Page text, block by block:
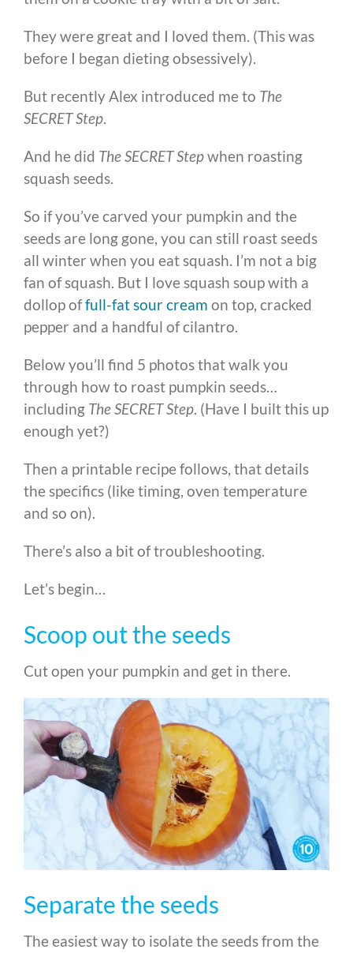
They were great and I loved them. (This was
before I began dieting obsessively).
But recently Alex introduced me to The
SECRET Step.
And he did The SECRET Stepwhen roasting
squash seeds.
So if you’ve carved your pumpkin and the
seeds are long gone, you can still roast seeds
all winter when you eat squash. I’m not a big
fan of squash. But I love squash soup with a
dollop offull-fat sour cream on top, cracked
pepper and a handful of cilantro.
Below you’ll find 5 photos that walk you
through how to roast pumpkin seeds…
including The SECRET Step. (Have I built this up
enough yet?)
Then a printable recipe follows, that details
the specifics (like timing, oven temperature
and so on).
There’s also a bit of troubleshooting.
Let’s begin…
Scoop out the seeds
Cut open your pumpkin and get in there.
Separate the seeds
The easiest way to isolate the seeds from the